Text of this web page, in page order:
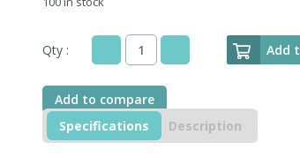
Qty :
3M
SALA®
Sealed-
Blok™
9m
Add
Add to compare
Specifications
Description